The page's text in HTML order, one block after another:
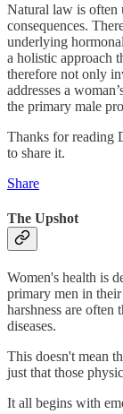
Natural law is often
consequences.
underlying
a holistic approach
therefore not only
addresses a
the primary male
Thanks for reading
to share it.
Share
The Upshot
Women's health is
primary men in
harshness are often
diseases.
This doesn't mean
just that those
It all begins with